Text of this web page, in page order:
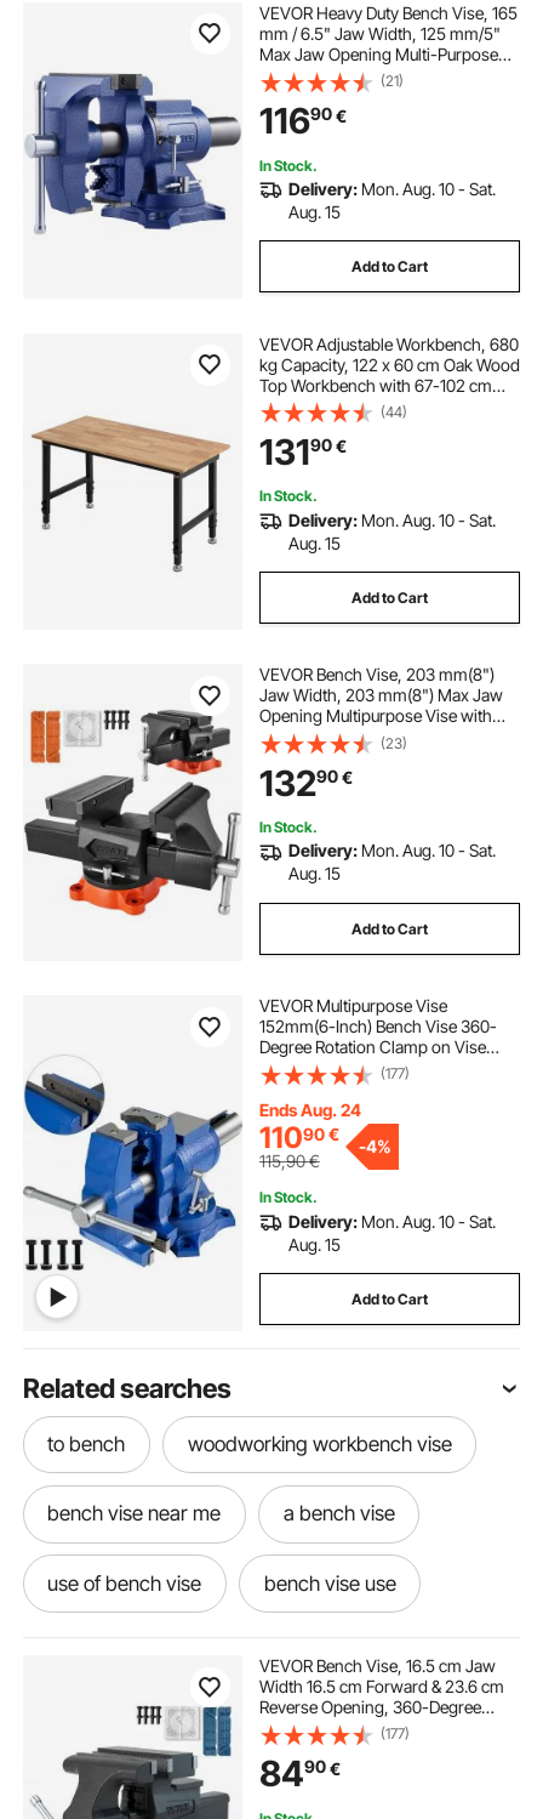
VEVOR Heavy Duty Bench Vise, 165
mm / 6.5" Jaw Width, 125 mm/5"
Max Jaw Opening Multi-Purpose
Ductile Iron Bench Vise with Anvil,
360° Swivel Base Head, 3" Throat,
2549 kg/5620 lbs Clamp Force, for
Pipe Repairing Metalworking
(21)
11690€
In Stock.
Delivery: Mon. Aug. 10 - Sat.
Aug. 15
Add to Cart
VEVOR Adjustable Workbench, 680
kg Capacity, 122 x 60 cm Oak Wood
Top Workbench with 67-102 cm
Height Adjustment, Heavy-Duty
Hardwood Worktable for Garage,
Workshop, Home, Office,
Commercial
(44)
13190€
In Stock.
Delivery: Mon. Aug. 10 - Sat.
Aug. 15
Add to Cart
VEVOR Bench Vise, 203 mm(8")
Jaw Width, 203 mm(8") Max Jaw
Opening Multipurpose Vise with
360°Swivel Locking Base, 94
mm(3.7") Throat Depth, Heavy Duty
Ductile Iron Workbench Vise, Two-
Way Jaws for Clamping Round
Pipes
(23)
13290€
In Stock.
Delivery: Mon. Aug. 10 - Sat.
Aug. 15
Add to Cart
VEVOR Multipurpose Vise
152mm(6-Inch) Bench Vise 360-
Degree Rotation Clamp on Vise
with Swivel Base and Head Heavy
Duty Multi-Jaw Vise for Clamping
Fixing Equipment Home or
Industrial Use
(177)
Ends Aug. 24
11090€
115,90€
-4%
In Stock.
Delivery: Mon. Aug. 10 - Sat.
Aug. 15
Add to Cart
Related searches
to bench woodworking workbench vise
bench vise near me a bench vise
use of bench vise bench vise use
bench vise used for under bench vise
outside bench best bench vise
VEVOR Bench Vise, 16.5 cm Jaw
Width 16.5 cm Forward & 23.6 cm
Reverse Opening, 360-Degree
Swivel Locking Base Multipurpose
Workbench with Anvil, Heavy Duty
Ductile Iron with Bolts & Nuts, for
Drilling, Pipe Cut
(177)
8490€